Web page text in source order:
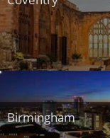
Birmingham